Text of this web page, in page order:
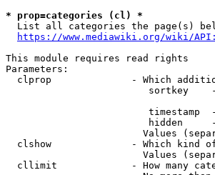
* prop=categories (cl) *
List all categories the page(s)
https://www.mediawiki.org/wiki/
This module requires read rights
Parameters:
clprop              - Which
sortkey
timestamp
hidden
Values
clshow              - Which kind
Values
cllimit             - How many